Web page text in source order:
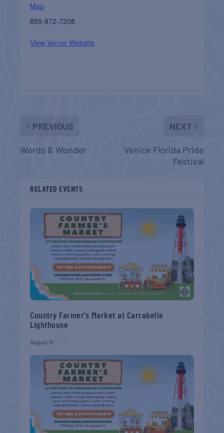
Map
850-872-7208
View Venue Website
PREVIOUS
Words & Wonder
NEXT
Venice Florida Pride
Festival
RELATED EVENTS
Country Farmer’s Market at Carrabelle
Lighthouse
August 15